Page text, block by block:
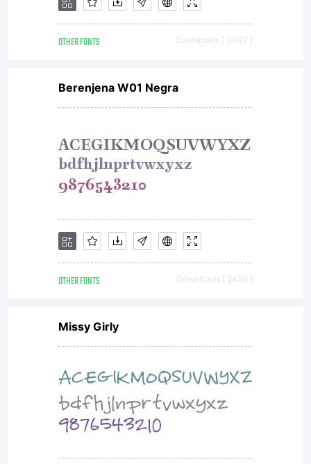
OTHER FONTS Downloads [ 3047 ]
Berenjena W01 Negra
OTHER FONTS Downloads [ 2436 ]
Missy Girly